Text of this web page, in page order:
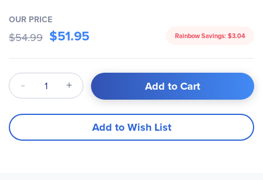
of
5
OUR PRICE
$54.99 $51.95 Rainbow Savings: $3.04
Qty Add to Cart
Add to Wish List